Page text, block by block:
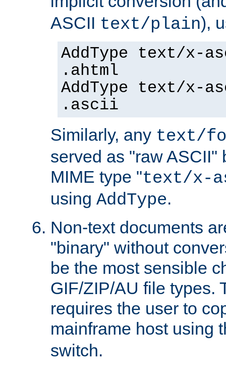
ASCII text/plain),
AddType text/x-
.ahtml
AddType text/x-
.ascii
Similarly, any text/
served as "raw ASCII"
MIME type "text/x-
using AddType.
Non-text documents
"binary" without
be the most sensible
GIF/ZIP/AU file types.
requires the user to
mainframe host using
switch.